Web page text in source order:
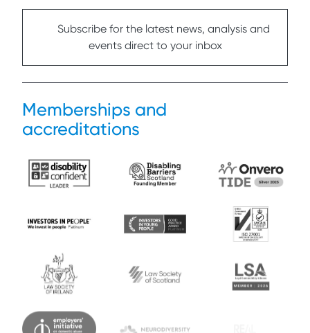
Subscribe for the latest news, analysis and
events direct to your inbox
Memberships and
accreditations